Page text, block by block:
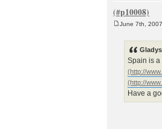
June 7th,
Spain is a
Have a